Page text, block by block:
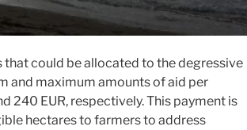
that could be allocated to the degressive
and maximum amounts of aid per
240 EUR, respectively. This payment is
hectares to farmers to address